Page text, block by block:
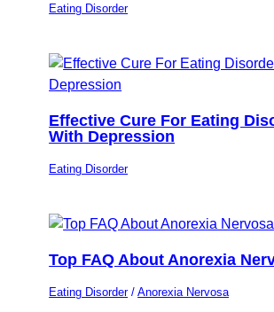
Eating Disorder
Effective Cure For Eating
With Depression
Eating Disorder
Top FAQ About Anorexia
Eating Disorder/Anorexia Nervosa